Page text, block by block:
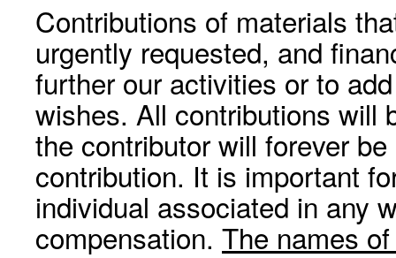
Contributions of materials
urgently requested, and
further our activities or to
wishes. All contributions will
the contributor will forever
contribution. It is important
individual associated in any
compensation. The names